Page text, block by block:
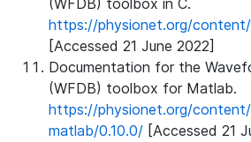
(WFDB) toolbox in C.
https://physionet.org/
[Accessed 21 June 2022]
Documentation for the
(WFDB) toolbox for Matlab.
https://physionet.org/
matlab/0.10.0/ [Accessed 21